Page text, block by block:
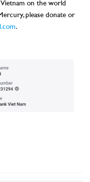
on the world
please donate or
.